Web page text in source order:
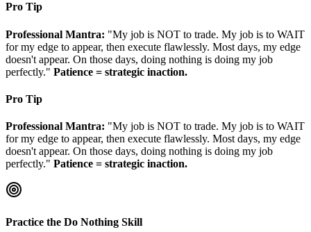
Pro Tip
Professional Mantra: "My job is NOT to trade. My job is to WAIT
for my edge to appear, then execute flawlessly. Most days, my edge
doesn't appear. On those days, doing nothing is doing my job
perfectly." Patience = strategic inaction.
Pro Tip
Professional Mantra: "My job is NOT to trade. My job is to WAIT
for my edge to appear, then execute flawlessly. Most days, my edge
doesn't appear. On those days, doing nothing is doing my job
perfectly." Patience = strategic inaction.
Practice the Do Nothing Skill